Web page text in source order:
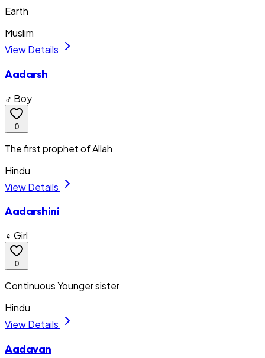
Earth
Muslim
View Details
Aadarsh
♂ Boy
0
The first prophet of Allah
Hindu
View Details
Aadarshini
♀ Girl
0
Continuous Younger sister
Hindu
View Details
Aadavan